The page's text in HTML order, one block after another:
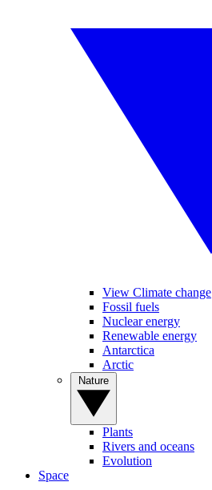
View Climate change
Fossil fuels
Nuclear energy
Renewable energy
Antarctica
Arctic
Plants
Rivers and oceans
Evolution
Space